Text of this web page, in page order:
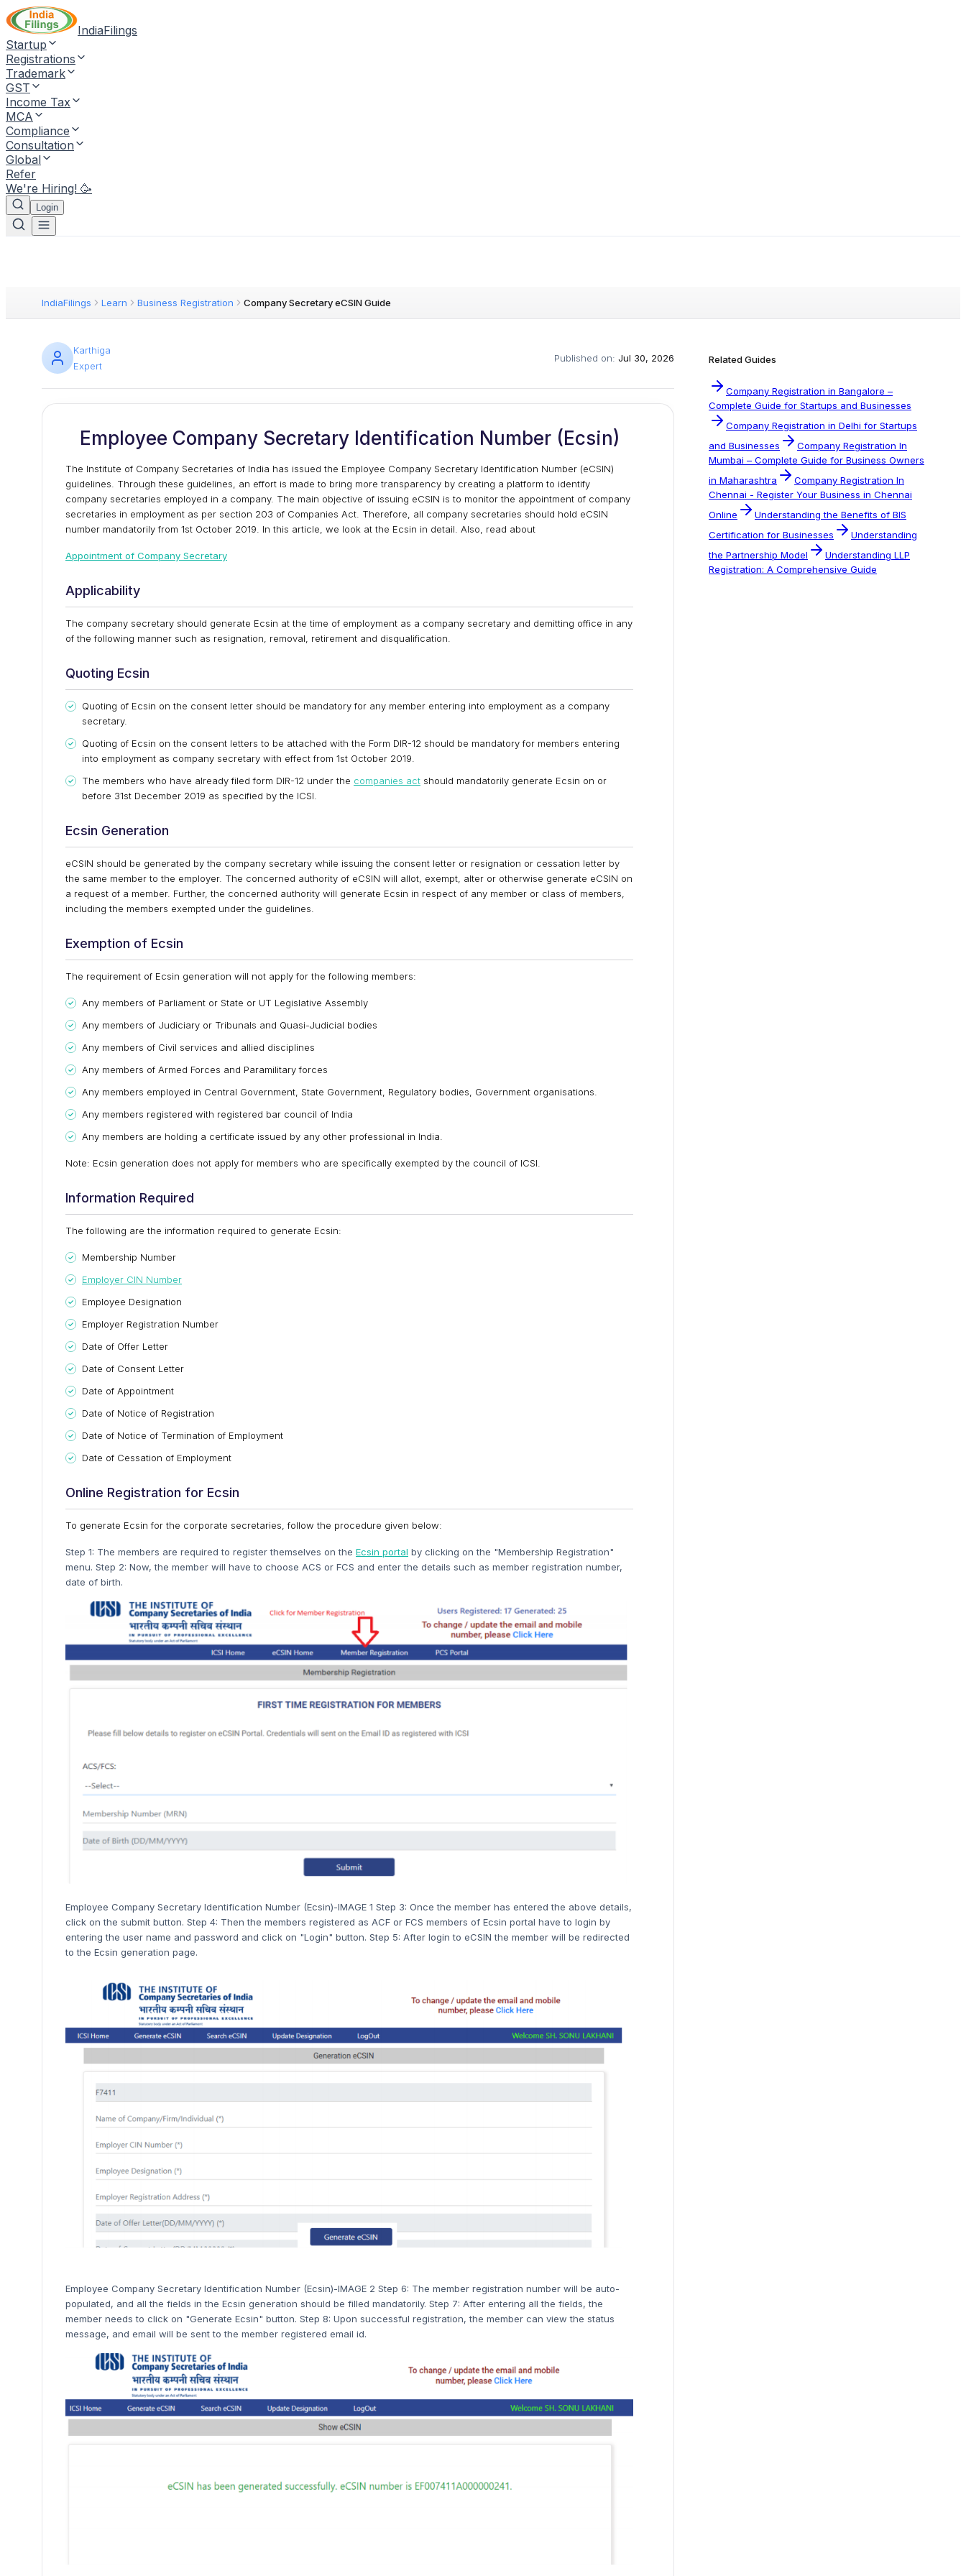
IndiaFilings
Startup
Registrations
Trademark
GST
Income Tax
MCA
Compliance
Consultation
Global
Refer
We're Hiring! 🥳
Login
IndiaFilings Learn Business Registration Company Secretary eCSIN Guide
Karthiga
Expert
Published on: Jul 30, 2026
Employee Company Secretary Identification Number (Ecsin)
The Institute of Company Secretaries of India has issued the Employee Company Secretary Identification Number (eCSIN)
guidelines. Through these guidelines, an effort is made to bring more transparency by creating a platform to identify
company secretaries employed in a company. The main objective of issuing eCSIN is to monitor the appointment of company
secretaries in employment as per section 203 of Companies Act. Therefore, all company secretaries should hold eCSIN
number mandatorily from 1st October 2019. In this article, we look at the Ecsin in detail. Also, read about
Appointment of Company Secretary
Applicability
The company secretary should generate Ecsin at the time of employment as a company secretary and demitting office in any
of the following manner such as resignation, removal, retirement and disqualification.
Quoting Ecsin
Quoting of Ecsin on the consent letter should be mandatory for any member entering into employment as a company
secretary.
Quoting of Ecsin on the consent letters to be attached with the Form DIR-12 should be mandatory for members entering
into employment as company secretary with effect from 1st October 2019.
The members who have already filed form DIR-12 under the companies act should mandatorily generate Ecsin on or
before 31st December 2019 as specified by the ICSI.
Ecsin Generation
eCSIN should be generated by the company secretary while issuing the consent letter or resignation or cessation letter by
the same member to the employer. The concerned authority of eCSIN will allot, exempt, alter or otherwise generate eCSIN on
a request of a member. Further, the concerned authority will generate Ecsin in respect of any member or class of members,
including the members exempted under the guidelines.
Exemption of Ecsin
The requirement of Ecsin generation will not apply for the following members:
Any members of Parliament or State or UT Legislative Assembly
Any members of Judiciary or Tribunals and Quasi-Judicial bodies
Any members of Civil services and allied disciplines
Any members of Armed Forces and Paramilitary forces
Any members employed in Central Government, State Government, Regulatory bodies, Government organisations.
Any members registered with registered bar council of India
Any members are holding a certificate issued by any other professional in India.
Note: Ecsin generation does not apply for members who are specifically exempted by the council of ICSI.
Information Required
The following are the information required to generate Ecsin:
Membership Number
Employer CIN Number
Employee Designation
Employer Registration Number
Date of Offer Letter
Date of Consent Letter
Date of Appointment
Date of Notice of Registration
Date of Notice of Termination of Employment
Date of Cessation of Employment
Online Registration for Ecsin
To generate Ecsin for the corporate secretaries, follow the procedure given below:
Step 1: The members are required to register themselves on the Ecsin portal by clicking on the "Membership Registration"
menu. Step 2: Now, the member will have to choose ACS or FCS and enter the details such as member registration number,
date of birth.
Employee Company Secretary Identification Number (Ecsin)-IMAGE 1 Step 3: Once the member has entered the above details,
click on the submit button. Step 4: Then the members registered as ACF or FCS members of Ecsin portal have to login by
entering the user name and password and click on "Login" button. Step 5: After login to eCSIN the member will be redirected
to the Ecsin generation page.
Employee Company Secretary Identification Number (Ecsin)-IMAGE 2 Step 6: The member registration number will be auto-
populated, and all the fields in the Ecsin generation should be filled mandatorily. Step 7: After entering all the fields, the
member needs to click on "Generate Ecsin" button. Step 8: Upon successful registration, the member can view the status
message, and email will be sent to the member registered email id.
Related Guides
Company Registration in Bangalore –
Complete Guide for Startups and Businesses
Company Registration in Delhi for Startups
and Businesses
Company Registration In
Mumbai – Complete Guide for Business Owners
in Maharashtra
Company Registration In
Chennai - Register Your Business in Chennai
Online
Understanding the Benefits of BIS
Certification for Businesses
Understanding
the Partnership Model
Understanding LLP
Registration: A Comprehensive Guide